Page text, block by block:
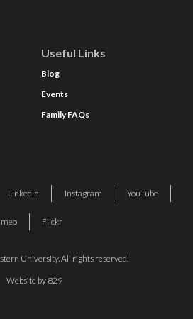
Useful Links
Blog
Events
Family FAQs
University. All rights reserved.
Website by 829
Linkedin Instagram YouTube
Flickr